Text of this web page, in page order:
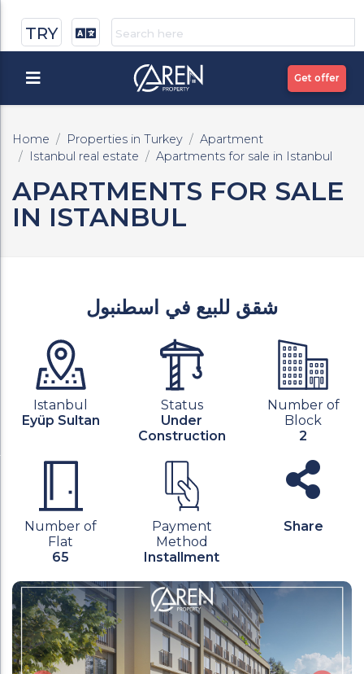
TRY
Get offer
Home Properties in Turkey
Apartment
Istanbul real estate
Apartments for sale in Istanbul
APARTMENTS FOR SALE
IN ISTANBUL
شقق للبيع في اسطنبول
Istanbul
Eyüp Sultan
Status
Under
Construction
Number of
Block
2
Number of
Flat
65
Payment
Method
Installment
Share